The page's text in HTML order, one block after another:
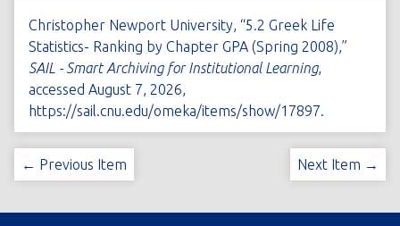
Christopher Newport University, “5.2 Greek Life
Statistics- Ranking by Chapter GPA (Spring 2008),”
SAIL - Smart Archiving for Institutional Learning,
accessed August 7, 2026,
https://sail.cnu.edu/omeka/items/show/17897.
← Previous Item Next Item →